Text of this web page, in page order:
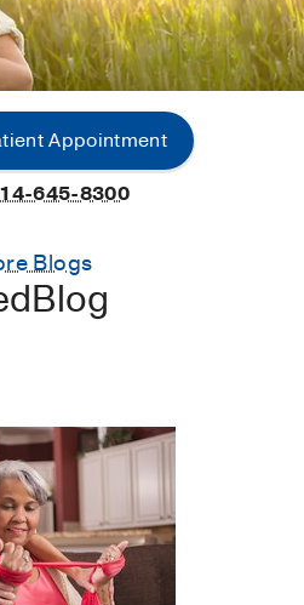
Appointment
645-8300
Blogs